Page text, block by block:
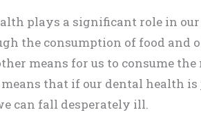
plays a significant role in
the consumption of food and
means for us to consume
that if our dental health is
can fall desperately ill.